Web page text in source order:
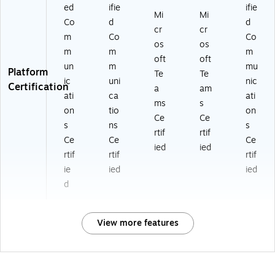
Platform
Certification
ed
Co
m
m
un
ic
ati
on
s
Ce
rtif
ie
d
ifie
d
Co
m
m
uni
ca
tio
ns
Ce
rtif
ied
Mi
cr
os
oft
Te
a
ms
Ce
rtif
ied
Mi
cr
os
oft
Te
am
s
Ce
rtif
ied
ifie
d
Co
m
mu
nic
ati
on
s
Ce
rtif
ied
View more features